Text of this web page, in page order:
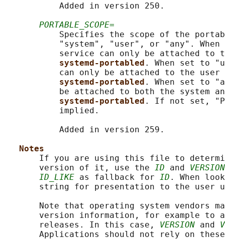
           Added in version 250.
PORTABLE_SCOPE=
Specifies the scope of the
"system", "user", or "any".
service can only be attached to
systemd-portabled . When set to
can only be attached to the user
systemd-portabled . When set to
be attached to both the system
systemd-portabled . If not set,
           implied.
           Added in version 259.
Notes
If you are using this file to
       version of it, use the
ID and
ID_LIKE as fallback for ID . When
string for presentation to the user
Note that operating system vendors
version information, for example to
       releases. In this case,
VERSION and
Applications should not rely on